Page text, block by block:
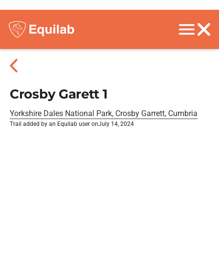
Crosby Garett 1
Yorkshire Dales National Park, Crosby Garrett, Cumbria
Trail added by an Equilab user onJuly 14, 2024